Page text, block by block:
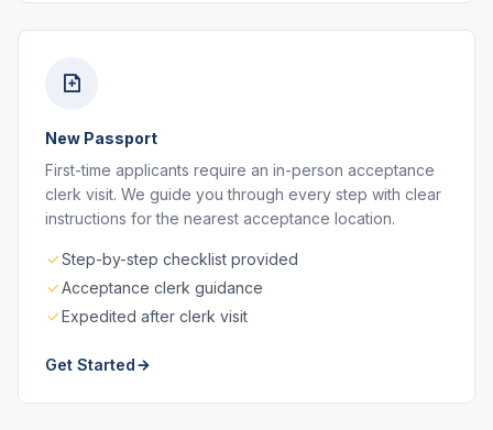
New Passport
First-time applicants require an in-person acceptance
clerk visit. We guide you through every step with clear
instructions for the nearest acceptance location.
Step-by-step checklist provided
Acceptance clerk guidance
Expedited after clerk visit
Get Started